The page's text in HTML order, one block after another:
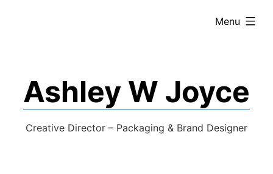
Ashley W Joyce
Creative Director – Packaging & Brand Designer
Menu
expanded